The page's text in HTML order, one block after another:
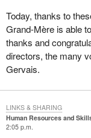
Today, thanks to
Grand-Mère is able
thanks and
directors, the many
Gervais.
Human Resources and
2:05 p.m.
LINKS & SHARING